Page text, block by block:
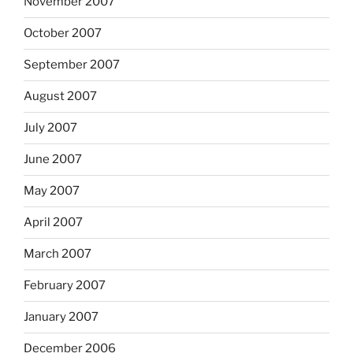
October 2007
September 2007
August 2007
July 2007
June 2007
May 2007
April 2007
March 2007
February 2007
January 2007
December 2006